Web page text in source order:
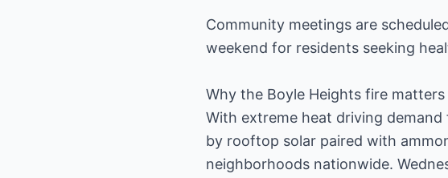
Community meetings are
weekend for residents seeking
Why the Boyle Heights fire matters
With extreme heat driving
by rooftop solar paired with
neighborhoods nationwide.